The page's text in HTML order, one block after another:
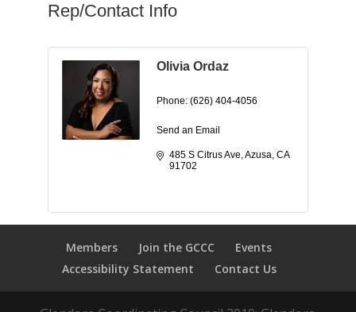
Rep/Contact Info
Olivia Ordaz
Phone: (626) 404-4056
Send an Email
485 S Citrus Ave Azusa CA
91702
Members Join the GCCC
Events
Accessibility Statement
Contact Us